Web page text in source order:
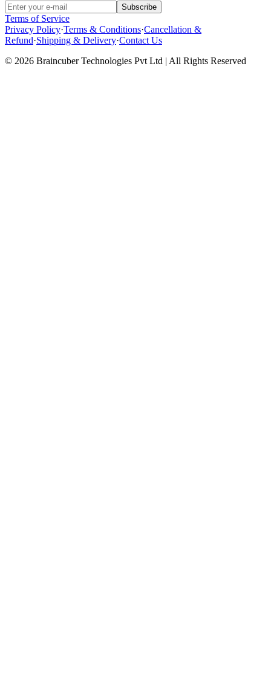
Subscribe
Terms of Service
Privacy Policy·Terms & Conditions·Cancellation &
Refund·Shipping & Delivery·Contact Us
© 2026 Braincuber Technologies Pvt Ltd | All Rights Reserved